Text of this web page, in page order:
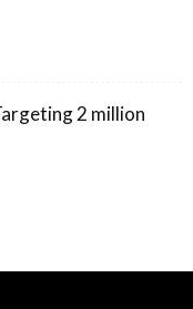
2 million